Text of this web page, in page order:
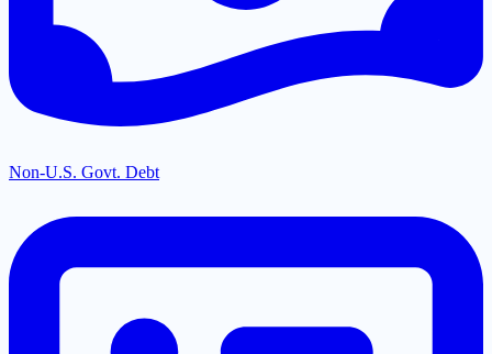
Non-U.S. Govt. Debt